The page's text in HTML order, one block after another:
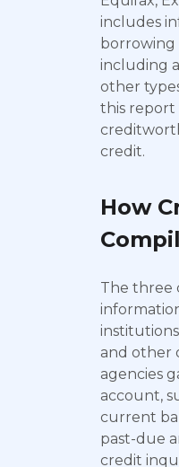
includes
borrowing
including
other
this report
credit.
How
The three
and other
agencies
account,
current
past-due
credit